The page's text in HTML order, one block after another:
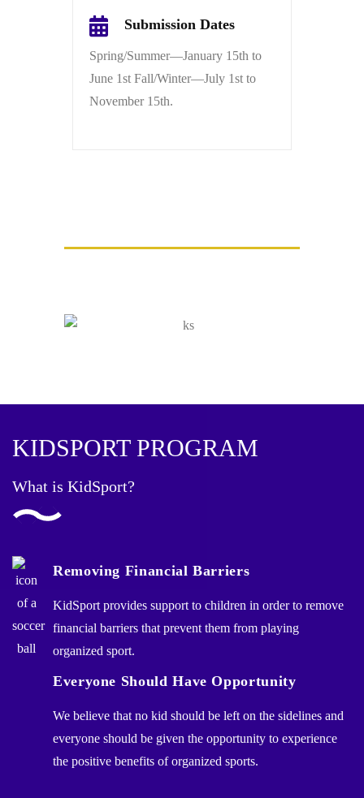
Submission Dates
Spring/Summer—January 15th to
June 1st Fall/Winter—July 1st to
November 15th.
KIDSPORT PROGRAM
What is KidSport?
Removing Financial Barriers
KidSport provides support to children in order to remove
financial barriers that prevent them from playing
organized sport.
Everyone Should Have Opportunity
We believe that no kid should be left on the sidelines and
everyone should be given the opportunity to experience
the positive benefits of organized sports.